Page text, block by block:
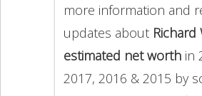
more information and
updates about Richard
estimated net worthin
2017, 2016 & 2015 by